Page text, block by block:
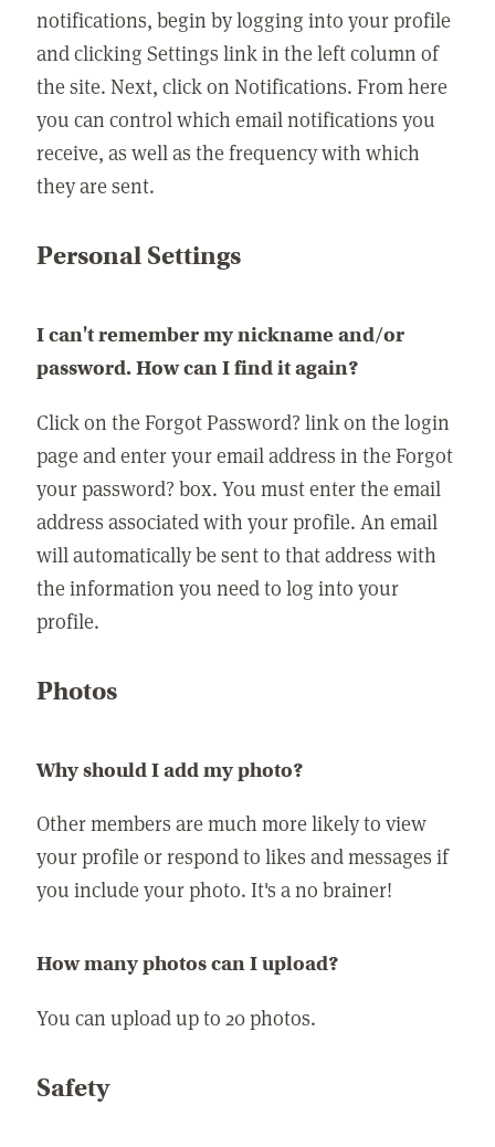
notifications, begin by logging into your profile
and clicking Settings link in the left column of
the site. Next, click on Notifications. From here
you can control which email notifications you
receive, as well as the frequency with which
they are sent.
Personal Settings
I can't remember my nickname and/or
password. How can I find it again?
Click on the Forgot Password? link on the login
page and enter your email address in the Forgot
your password? box. You must enter the email
address associated with your profile. An email
will automatically be sent to that address with
the information you need to log into your
profile.
Photos
Why should I add my photo?
Other members are much more likely to view
your profile or respond to likes and messages if
you include your photo. It's a no brainer!
How many photos can I upload?
You can upload up to 20 photos.
Safety